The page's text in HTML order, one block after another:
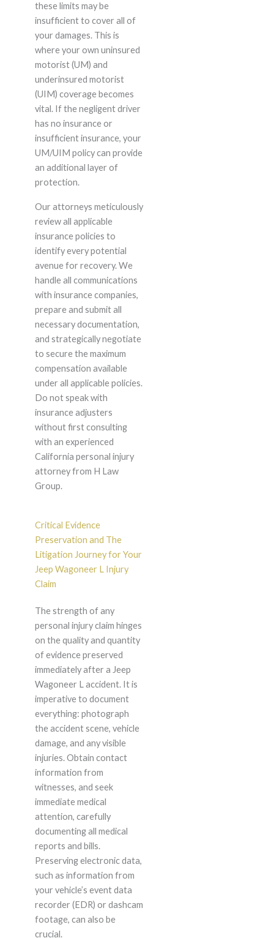
these limits may be
insufficient to cover all of
your damages. This is
where your own uninsured
motorist (UM) and
underinsured motorist
(UIM) coverage becomes
vital. If the negligent driver
has no insurance or
insufficient insurance, your
UM/UIM policy can provide
an additional layer of
protection.
Our attorneys meticulously
review all applicable
insurance policies to
identify every potential
avenue for recovery. We
handle all communications
with insurance companies,
prepare and submit all
necessary documentation,
and strategically negotiate
to secure the maximum
compensation available
under all applicable policies.
Do not speak with
insurance adjusters
without first consulting
with an experienced
California personal injury
attorney from H Law
Group.
Critical Evidence
Preservation and The
Litigation Journey for Your
Jeep Wagoneer L Injury
Claim
The strength of any
personal injury claim hinges
on the quality and quantity
of evidence preserved
immediately after a Jeep
Wagoneer L accident. It is
imperative to document
everything: photograph
the accident scene, vehicle
damage, and any visible
injuries. Obtain contact
information from
witnesses, and seek
immediate medical
attention, carefully
documenting all medical
reports and bills.
Preserving electronic data,
such as information from
your vehicle’s event data
recorder (EDR) or dashcam
footage, can also be
crucial.